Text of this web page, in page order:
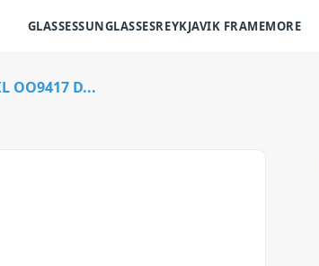
GLASSESSUNGLASSESREYKJAVIK FRAMEMORE
OO9417 D...